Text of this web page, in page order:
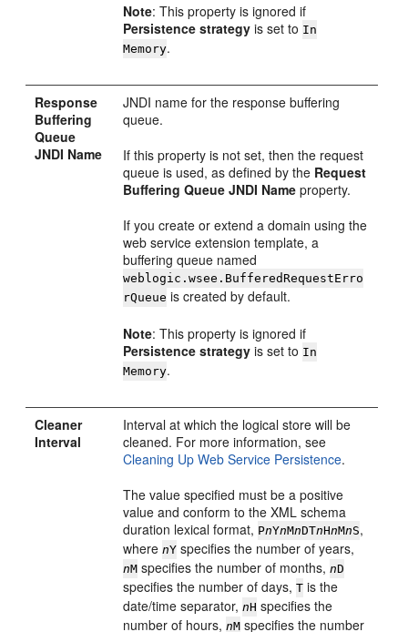
Note: This property is ignored if
Persistence strategy is set to In
Memory.
Response
Buffering
Queue
JNDI Name
JNDI name for the response buffering
queue.
If this property is not set, then the request
queue is used, as defined by the Request
Buffering Queue JNDI Name property.
If you create or extend a domain using the
web service extension template, a
buffering queue named
weblogic.wsee.BufferedRequestErro
rQueue is created by default.
Note: This property is ignored if
Persistence strategy is set to In
Memory.
Cleaner
Interval
Interval at which the logical store will be
cleaned. For more information, see
Cleaning Up Web Service Persistence.
The value specified must be a positive
value and conform to the XML schema
duration lexical format, PnYnMnDTnHnMnS,
wherenY specifies the number of years,
nM specifies the number of months,nD
specifies the number of days,T is the
date/time separator,nH specifies the
number of hours,nM specifies the number